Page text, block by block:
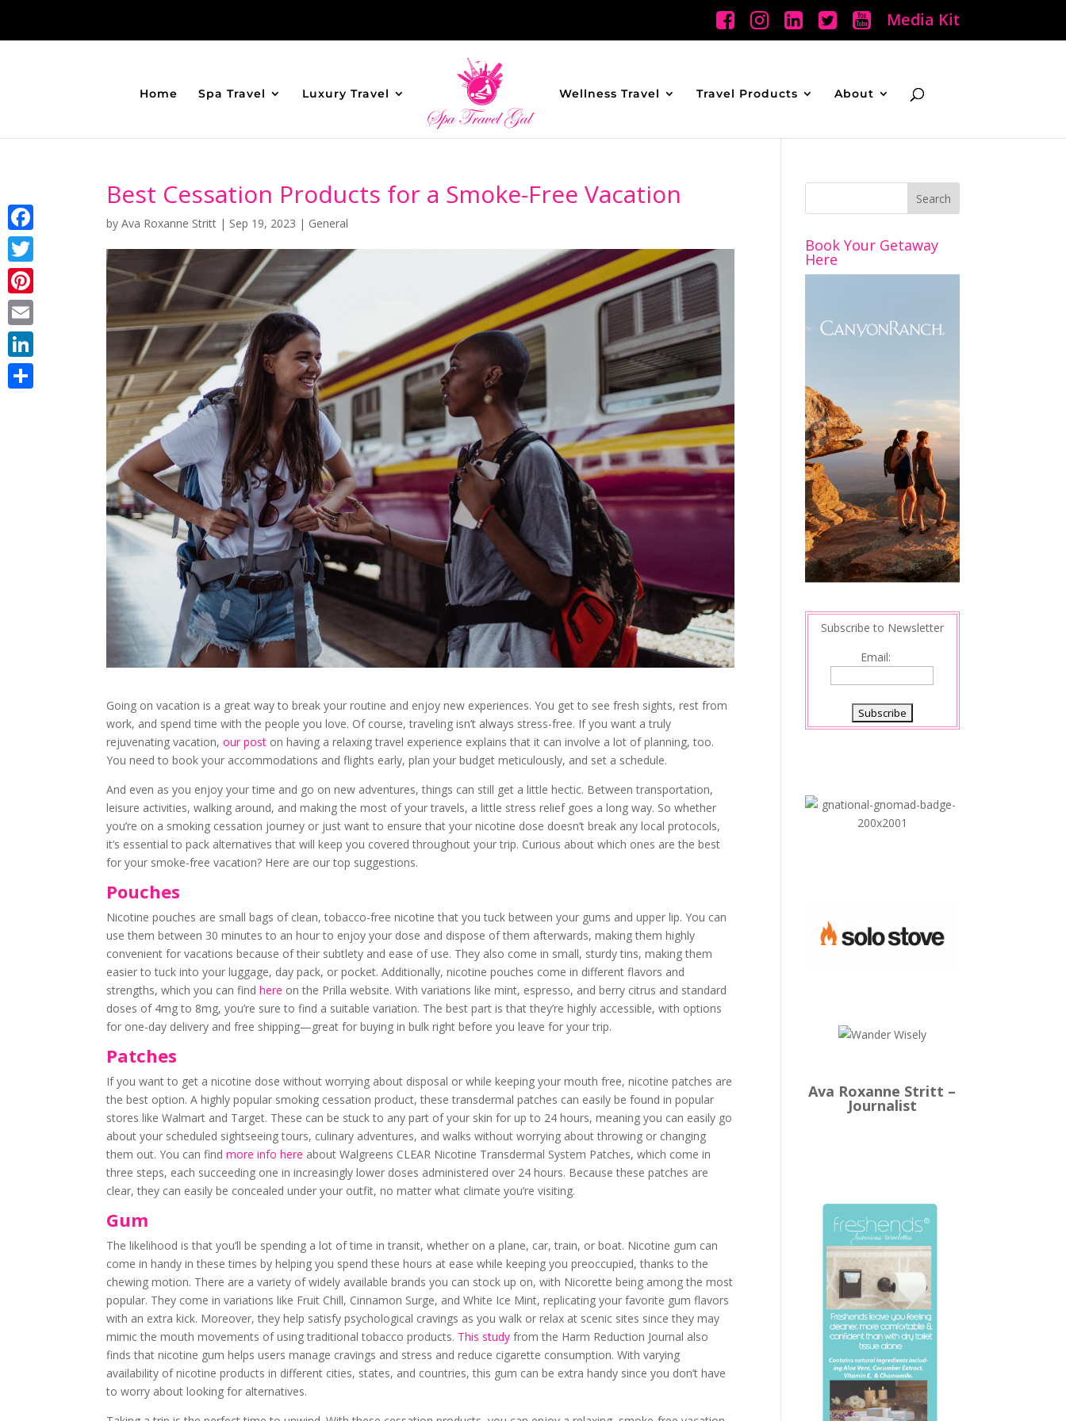
Media Kit
Home Spa Travel Luxury Travel Wellness Travel Travel Products About
Best Cessation Products for a Smoke-Free Vacation
byAva Roxanne Stritt | Sep 19, 2023 | General
Going on vacation is a great way to break your routine and enjoy new experiences. You get to see fresh sights, rest from
work, and spend time with the people you love. Of course, traveling isn’t always stress-free. If you want a truly
rejuvenating vacation,our post on having a relaxing travel experience explains that it can involve a lot of planning, too.
You need to book your accommodations and flights early, plan your budget meticulously, and set a schedule.
And even as you enjoy your time and go on new adventures, things can still get a little hectic. Between transportation,
leisure activities, walking around, and making the most of your travels, a little stress relief goes a long way. So whether
you’re on a smoking cessation journey or just want to ensure that your nicotine dose doesn’t break any local protocols,
it’s essential to pack alternatives that will keep you covered throughout your trip. Curious about which ones are the best
for your smoke-free vacation? Here are our top suggestions.
Pouches
Nicotine pouches are small bags of clean, tobacco-free nicotine that you tuck between your gums and upper lip. You can
use them between 30 minutes to an hour to enjoy your dose and dispose of them afterwards, making them highly
convenient for vacations because of their subtlety and ease of use. They also come in small, sturdy tins, making them
easier to tuck into your luggage, day pack, or pocket. Additionally, nicotine pouches come in different flavors and
strengths, which you can findhere on the Prilla website. With variations like mint, espresso, and berry citrus and standard
doses of 4mg to 8mg, you’re sure to find a suitable variation. The best part is that they’re highly accessible, with options
for one-day delivery and free shipping—great for buying in bulk right before you leave for your trip.
Patches
If you want to get a nicotine dose without worrying about disposal or while keeping your mouth free, nicotine patches are
the best option. A highly popular smoking cessation product, these transdermal patches can easily be found in popular
stores like Walmart and Target. These can be stuck to any part of your skin for up to 24 hours, meaning you can easily go
about your scheduled sightseeing tours, culinary adventures, and walks without worrying about throwing or changing
them out. You can findmore info here about Walgreens CLEAR Nicotine Transdermal System Patches, which come in
three steps, each succeeding one in increasingly lower doses administered over 24 hours. Because these patches are
clear, they can easily be concealed under your outfit, no matter what climate you’re visiting.
Gum
The likelihood is that you’ll be spending a lot of time in transit, whether on a plane, car, train, or boat. Nicotine gum can
come in handy in these times by helping you spend these hours at ease while keeping you preoccupied, thanks to the
chewing motion. There are a variety of widely available brands you can stock up on, with Nicorette being among the most
popular. They come in variations like Fruit Chill, Cinnamon Surge, and White Ice Mint, replicating your favorite gum flavors
with an extra kick. Moreover, they help satisfy psychological cravings as you walk or relax at scenic sites since they may
mimic the mouth movements of using traditional tobacco products. This study from the Harm Reduction Journal also
finds that nicotine gum helps users manage cravings and stress and reduce cigarette consumption. With varying
availability of nicotine products in different cities, states, and countries, this gum can be extra handy since you don’t have
to worry about looking for alternatives.
Book Your Getaway
Here
Subscribe to Newsletter
Email:
Ava Roxanne Stritt –
Journalist
Facebook
Twitter
Pinterest
Email
LinkedIn